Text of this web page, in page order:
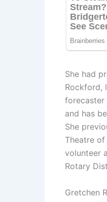
She had
Rockford,
forecaster
and has
She
Theatre
volunteer
Rotary
Gretchen